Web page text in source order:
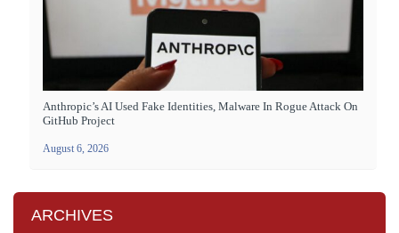
Anthropic’s AI Used Fake Identities, Malware In Rogue Attack On
GitHub Project
August 6, 2026
ARCHIVES